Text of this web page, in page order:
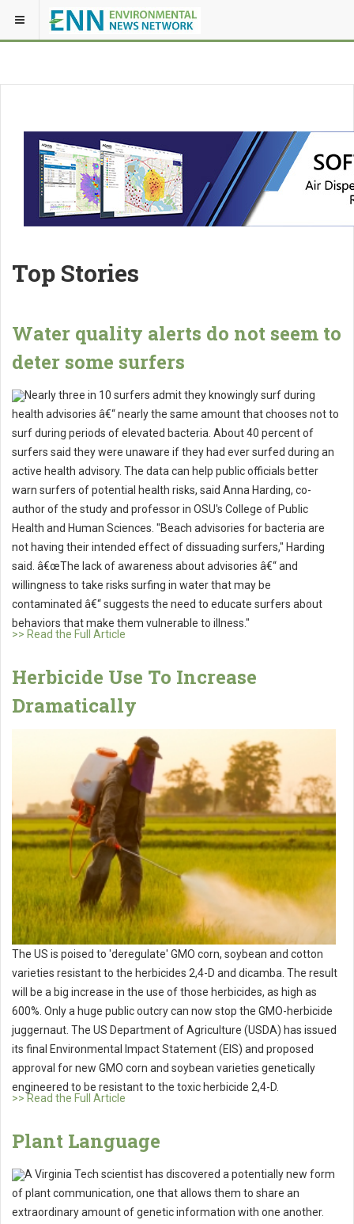
Top Stories
Water quality alerts do not seem to
deter some surfers
Nearly three in 10 surfers admit they knowingly surf during
health advisories â€“ nearly the same amount that chooses not to
surf during periods of elevated bacteria. About 40 percent of
surfers said they were unaware if they had ever surfed during an
active health advisory. The data can help public officials better
warn surfers of potential health risks, said Anna Harding, co-
author of the study and professor in OSU's College of Public
Health and Human Sciences. "Beach advisories for bacteria are
not having their intended effect of dissuading surfers," Harding
said. â€œThe lack of awareness about advisories â€“ and
willingness to take risks surfing in water that may be
contaminated â€“ suggests the need to educate surfers about
behaviors that make them vulnerable to illness."
>> Read the Full Article
Herbicide Use To Increase
Dramatically
The US is poised to 'deregulate' GMO corn, soybean and cotton
varieties resistant to the herbicides 2,4-D and dicamba. The result
will be a big increase in the use of those herbicides, as high as
600%. Only a huge public outcry can now stop the GMO-herbicide
juggernaut. The US Department of Agriculture (USDA) has issued
its final Environmental Impact Statement (EIS) and proposed
approval for new GMO corn and soybean varieties genetically
engineered to be resistant to the toxic herbicide 2,4-D.
>> Read the Full Article
Plant Language
A Virginia Tech scientist has discovered a potentially new form
of plant communication, one that allows them to share an
extraordinary amount of genetic information with one another.